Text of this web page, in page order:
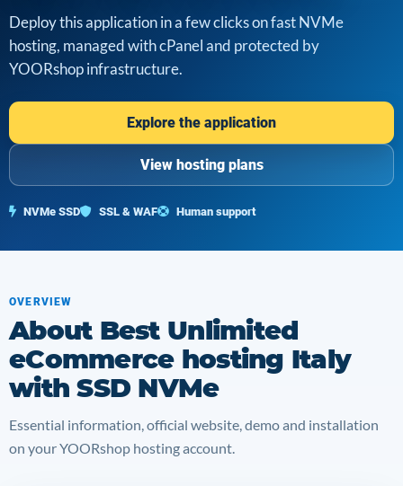
Deploy this application in a few clicks on fast NVMe
hosting, managed with cPanel and protected by
YOORshop infrastructure.
Explore the application
View hosting plans
NVMe SSD SSL & WAF Human support
OVERVIEW
About Best Unlimited
eCommerce hosting Italy
with SSD NVMe
Essential information, official website, demo and installation
on your YOORshop hosting account.